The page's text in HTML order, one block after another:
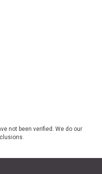
not been verified. We do our